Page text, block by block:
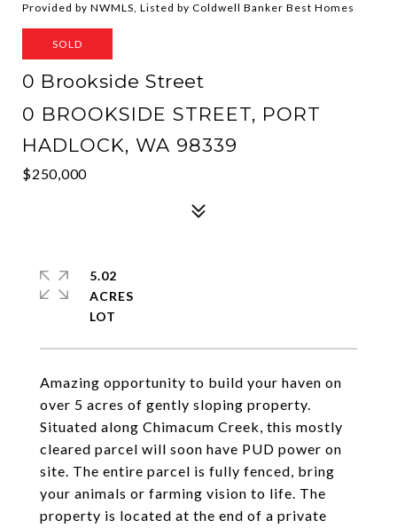
Provided by NWMLS, Listed by Coldwell Banker Best Homes
SOLD
0 Brookside Street
0 BROOKSIDE STREET, PORT
HADLOCK, WA 98339
$250,000
Amazing opportunity to build your haven on
over 5 acres of gently sloping property.
Situated along Chimacum Creek, this mostly
cleared parcel will soon have PUD power on
site. The entire parcel is fully fenced, bring
your animals or farming vision to life. The
property is located at the end of a private
5.02
ACRES